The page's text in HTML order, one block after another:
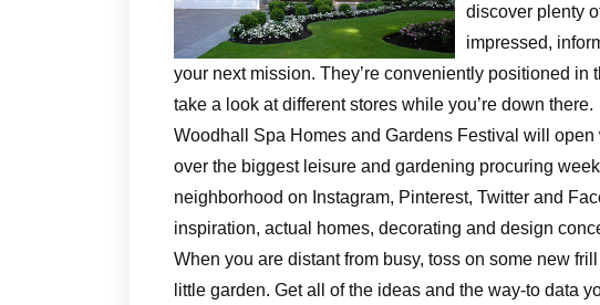
discover plenty
impressed,
your next mission. They’re conveniently positioned in
take a look at different stores while you’re down there.
Woodhall Spa Homes and Gardens Festival will
over the biggest leisure and gardening procuring
neighborhood on Instagram, Pinterest, Twitter and
inspiration, actual homes, decorating and design
When you are distant from busy, toss on some new
little garden. Get all of the ideas and the way-to data